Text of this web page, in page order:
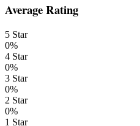
Average Rating
5 Star
0%
4 Star
0%
3 Star
0%
2 Star
0%
1 Star